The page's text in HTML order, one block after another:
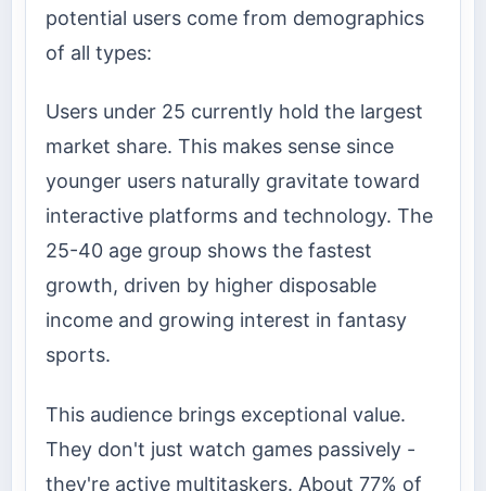
potential users come from demographics
of all types:
Users under 25 currently hold the largest
market share. This makes sense since
younger users naturally gravitate toward
interactive platforms and technology. The
25-40 age group shows the fastest
growth, driven by higher disposable
income and growing interest in fantasy
sports.
This audience brings exceptional value.
They don't just watch games passively -
they're active multitaskers. About 77% of